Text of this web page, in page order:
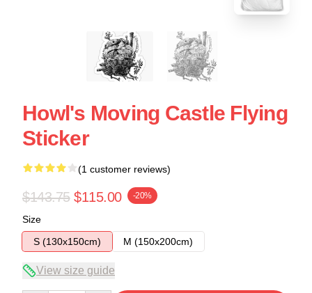
Howl's Moving Castle Flying
Sticker
(1 customer reviews)
$143.75 $115.00 -20%
Size
S (130x150cm)
M (150x200cm)
View size guide